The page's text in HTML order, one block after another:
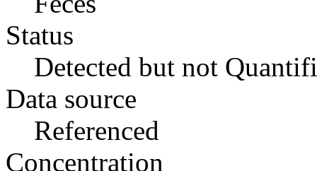
Status
Detected but not
Data source
Referenced
Concentration